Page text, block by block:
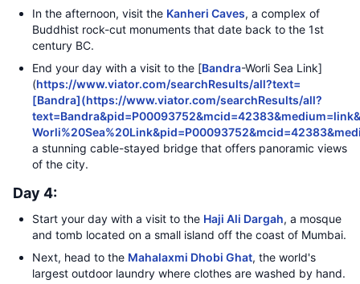
In the afternoon, visit the Kanheri Caves, a complex of
Buddhist rock-cut monuments that date back to the 1st
century BC.
End your day with a visit to the [Bandra-Worli Sea Link]
(https://www.viator.com/searchResults/all?text=
[Bandra](https://www.viator.com/searchResults/all?
a stunning cable-stayed bridge that offers panoramic views
of the city.
Day 4:
Start your day with a visit to the Haji Ali Dargah, a mosque
and tomb located on a small island off the coast of Mumbai.
Next, head to the Mahalaxmi Dhobi Ghat, the world's
largest outdoor laundry where clothes are washed by hand.